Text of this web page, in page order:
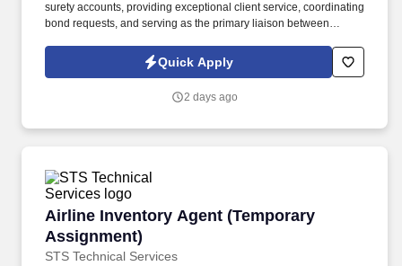
surety accounts, providing exceptional client service, coordinating
bond requests, and serving as the primary liaison between
processed as part of your Jobot candidate profile, and any job
applications, resumes, or other information you choose to submit
Worker Privacy Notice and Jobot Notice Regarding Automated
Quick Apply
2 days ago
Airline Inventory Agent (Temporary
Assignment)
STS Technical Services
Airline Inventory Agent (Temporary